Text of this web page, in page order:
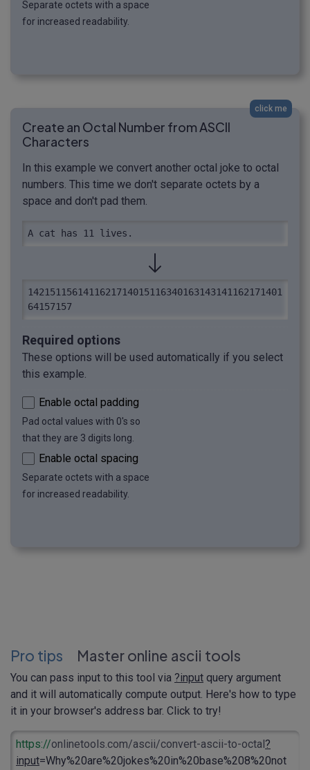
Separate octets with a space
for increased readability.
click me
Create an Octal Number from ASCII
Characters
In this example we convert another octal joke to octal
numbers. This time we don't separate octets by a
space and don't pad them.
A cat has 11 lives.
1421511561411621714015116340163143141162171401
64157157
Required options
These options will be used automatically if you select
this example.
Enable octal padding
Pad octal values with 0's so
that they are 3 digits long.
Enable octal spacing
Separate octets with a space
for increased readability.
Pro tips Master online ascii tools
You can pass input to this tool via ?input query argument
and it will automatically compute output. Here's how to type
it in your browser's address bar. Click to try!
https://onlinetools.com/ascii/convert-ascii-to-octal ?
input=Why%20are%20jokes%20in%20base%208%20not